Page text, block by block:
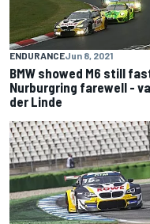
ENDURANCEJun 8, 2021
BMW showed M6 still
Nurburgring farewell -
der Linde